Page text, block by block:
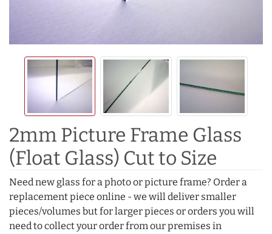
2mm Picture Frame Glass
(Float Glass) Cut to Size
Need new glass for a photo or picture frame? Order a
replacement piece online - we will deliver smaller
pieces/volumes but for larger pieces or orders you will
need to collect your order from our premises in